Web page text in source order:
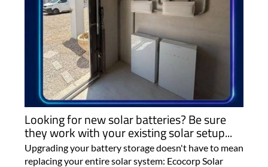
Looking for new solar batteries? Be sure
they work with your existing solar setup...
Upgrading your battery storage doesn't have to mean
replacing your entire solar system: Ecocorp Solar